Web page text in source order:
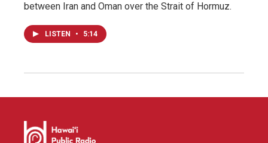
between Iran and Oman over the Strait of Hormuz.
LISTEN • 5:14